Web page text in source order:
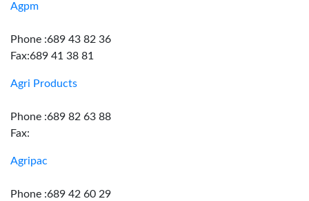
Agpm
Phone :689 43 82 36
Fax:689 41 38 81
Agri Products
Phone :689 82 63 88
Fax:
Agripac
Phone :689 42 60 29